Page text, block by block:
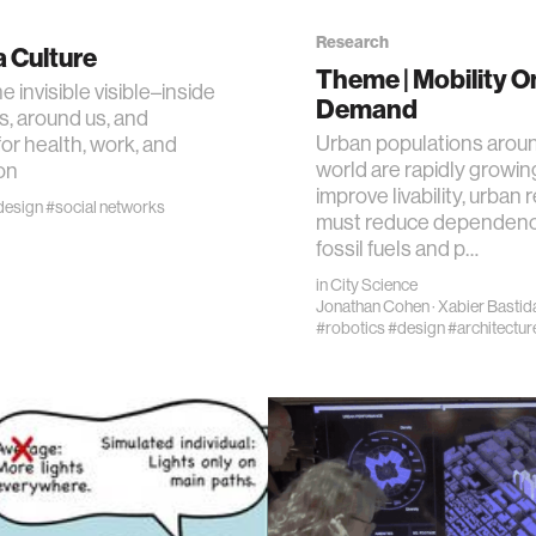
Culture
invisible visible–inside
around us, and
health, work, and
#social networks
Research
Theme | Mobility
Demand
Urban populations
world are rapidly
improve livability, urban
must reduce
fossil fuels and p…
inCity Science
Jonathan Cohen·Xabier
#robotics#design